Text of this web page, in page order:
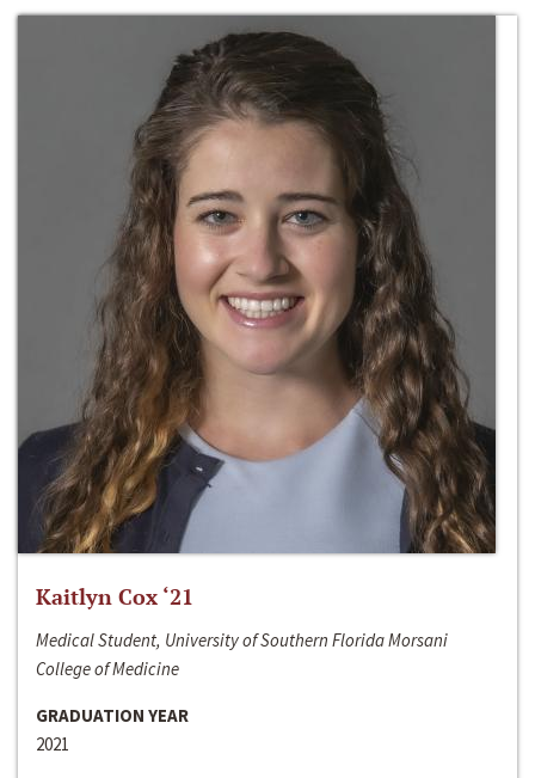
Kaitlyn Cox ‘21
Medical Student, University of Southern Florida Morsani
College of Medicine
GRADUATION YEAR
2021